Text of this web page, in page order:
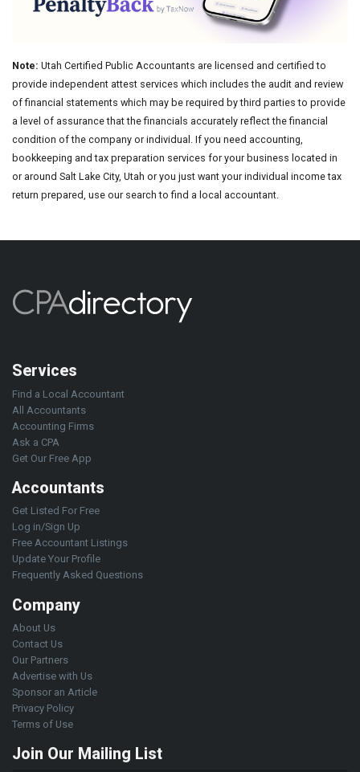
Note: Utah Certified Public Accountants are licensed and certified to
provide independent attest services which includes the audit and review
of financial statements which may be required by third parties to provide
a level of assurance that the financials accurately reflect the financial
condition of the company or individual. If you need accounting,
bookkeeping and tax preparation services for your business located in
or around Salt Lake City, Utah or you just want your individual income tax
return prepared, use our search to find a local accountant.
Services
Find a Local Accountant
All Accountants
Accounting Firms
Ask a CPA
Get Our Free App
Accountants
Get Listed For Free
Log in/Sign Up
Free Accountant Listings
Update Your Profile
Frequently Asked Questions
Company
About Us
Contact Us
Our Partners
Advertise with Us
Sponsor an Article
Privacy Policy
Terms of Use
Join Our Mailing List